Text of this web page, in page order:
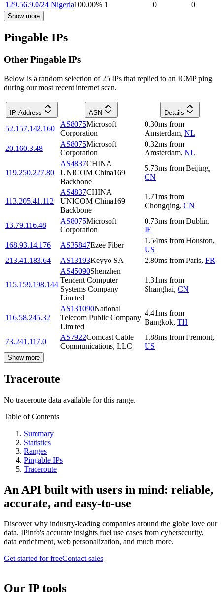
129.56.9.0/24 Nigeria100.00% 1 0 0
Show more
Pingable IPs
Other Pingable IPs
Below is a random selection of 25 IPs that replied to an ICMP ping
during our most recent internet scan.
IP Address ASN Details
52.157.142.160
AS8075Microsoft
Corporation
0.30ms from
Amsterdam, NL
20.160.3.48
AS8075Microsoft
Corporation
0.32ms from
Amsterdam, NL
119.250.227.80
AS4837CHINA
UNICOM China169
Backbone
5.73ms from Beijing,
CN
113.205.41.112
AS4837CHINA
UNICOM China169
Backbone
1.71ms from
Chongqing, CN
13.79.116.48
AS8075Microsoft
Corporation
0.73ms from Dublin,
IE
168.93.14.176
AS35847Ezee Fiber
1.54ms from Houston,
US
213.41.183.64
AS13193Keyyo SA 2.80ms from Paris, FR
115.159.198.144
AS45090Shenzhen
Tencent Computer
Systems Company
Limited
1.31ms from
Shanghai, CN
116.58.245.32
AS131090National
Telecom Public Company
Limited
4.41ms from
Bangkok, TH
73.241.117.0
AS7922Comcast Cable
Communications, LLC
1.88ms from Fremont,
US
Show more
Traceroute
No traceroute data available for this range.
Table of Contents
Summary
Statistics
Ranges
Pingable IPs
Traceroute
An API built with users in mind: reliable,
accurate, and easy-to-use
Discover why industry-leading companies around the globe love our
data. IPinfo's accurate insights fuel use cases from cybersecurity,
data enrichment, web personalization, and much more.
Get started for freeContact sales
Our IP tools